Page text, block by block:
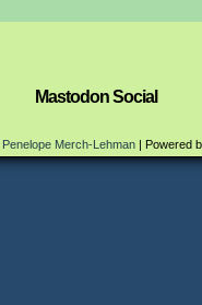
Mastodon Social
Penelope Merch-Lehman | Powered